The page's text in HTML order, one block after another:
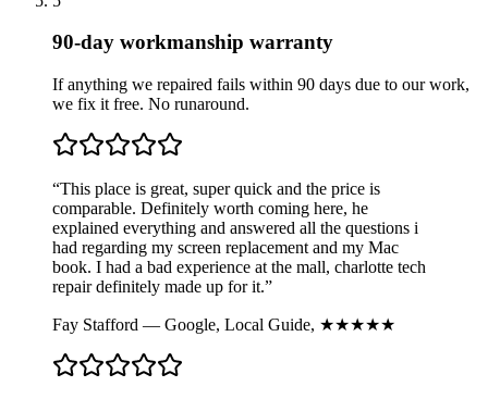
90-day workmanship warranty
If anything we repaired fails within 90 days due to our work,
we fix it free. No runaround.
“This place is great, super quick and the price is
comparable. Definitely worth coming here, he
explained everything and answered all the questions i
had regarding my screen replacement and my Mac
book. I had a bad experience at the mall, charlotte tech
repair definitely made up for it.”
Fay Stafford — Google, Local Guide, ★★★★★